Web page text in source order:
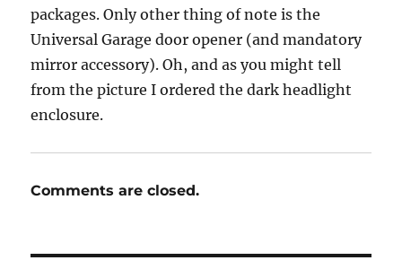
packages. Only other thing of note is the
Universal Garage door opener (and mandatory
mirror accessory). Oh, and as you might tell
from the picture I ordered the dark headlight
enclosure.
Comments are closed.